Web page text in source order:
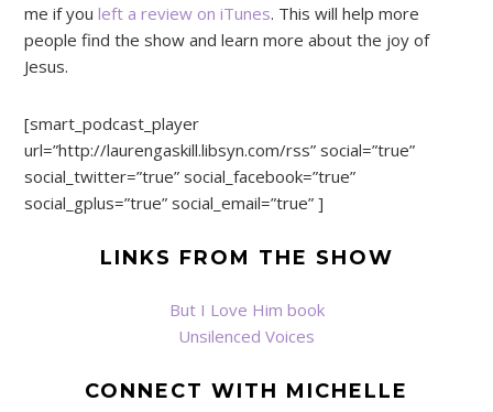
me if youleft a review on iTunes. This will help more
people find the show and learn more about the joy of
Jesus.
[smart_podcast_player
url=”http://laurengaskill.libsyn.com/rss” social=”true”
social_twitter=”true” social_facebook=”true”
social_gplus=”true” social_email=”true” ]
LINKS FROM THE SHOW
But I Love Him book
Unsilenced Voices
CONNECT WITH MICHELLE